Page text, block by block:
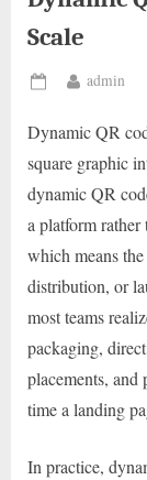
Scale
Posted
By
admin
Dynamic QR
square graphic
dynamic QR
a platform
which means
distribution, or
most teams
packaging,
placements, and
time a landing
In practice,